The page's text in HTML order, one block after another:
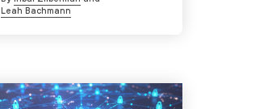
Leah Bachmann